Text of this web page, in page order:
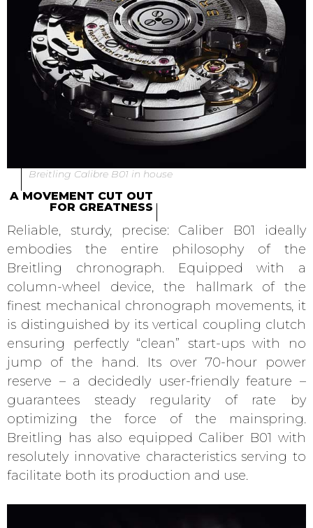
Breitling Calibre B01 in house
A MOVEMENT CUT OUT
FOR GREATNESS
Reliable, sturdy, precise: Caliber B01 ideally
embodies the entire philosophy of the
Breitling chronograph. Equipped with a
column-wheel device, the hallmark of the
finest mechanical chronograph movements, it
is distinguished by its vertical coupling clutch
ensuring perfectly “clean” start-ups with no
jump of the hand. Its over 70-hour power
reserve – a decidedly user-friendly feature –
guarantees steady regularity of rate by
optimizing the force of the mainspring.
Breitling has also equipped Caliber B01 with
resolutely innovative characteristics serving to
facilitate both its production and use.